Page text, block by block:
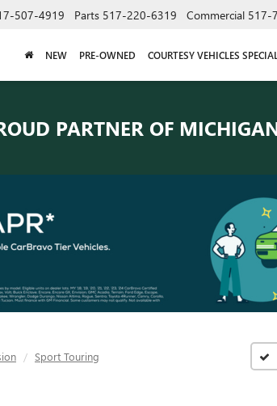
507-4919 Parts 517-220-6319 Commercial 517-
NEW PRE-OWNED COURTESY VEHICLES
PARTNER OF
Sport Touring